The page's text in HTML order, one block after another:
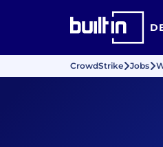
CrowdStrike Jobs